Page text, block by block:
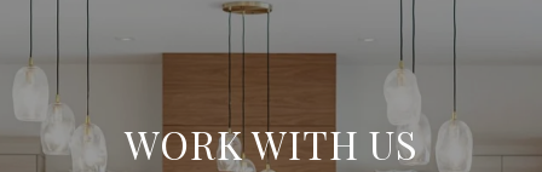
WORK WITH US